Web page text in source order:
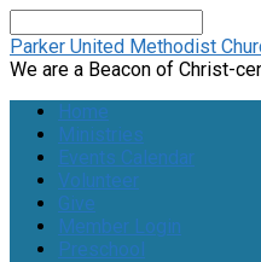
Parker United Methodist
We are a Beacon of Christ-
Home
Ministries
Events Calendar
Volunteer
Give
Member Login
Preschool